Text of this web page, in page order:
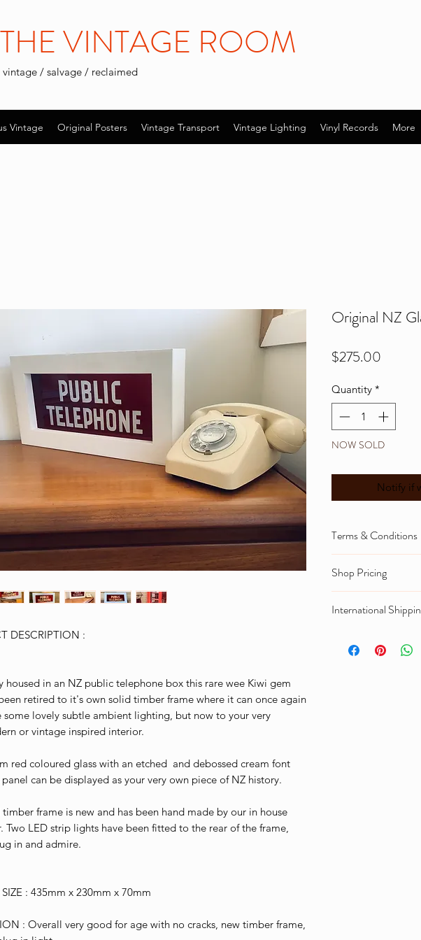
THE VINTAGE ROOM
vintage / salvage / reclaimed
Vintage Original Posters Vintage Transport Vintage Lighting Vinyl Records More
DESCRIPTION :
housed in an NZ public telephone box this rare wee Kiwi gem
retired to it's own solid timber frame where it can once again
some lovely subtle ambient lighting, but now to your very
or vintage inspired interior.
red coloured glass with an etched and debossed cream font
panel can be displayed as your very own piece of NZ history.
frame is new and has been hand made by our in house
Two LED strip lights have been fitted to the rear of the frame,
in and admire.
SIZE : 435mm x 230mm x 70mm
: Overall very good for age with no cracks, new timber frame,
Original NZ
$275.00
Quantity *
NOW SOLD
Notify if
Terms & Conditions
returns and
Home tab, thank
conditions
Shop Pricing
Please note that
and NZ gst tax
Thank you.
International
incur import